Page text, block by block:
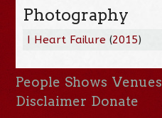
Photography
I Heart Failure (2015)
People Shows Venues
Disclaimer Donate